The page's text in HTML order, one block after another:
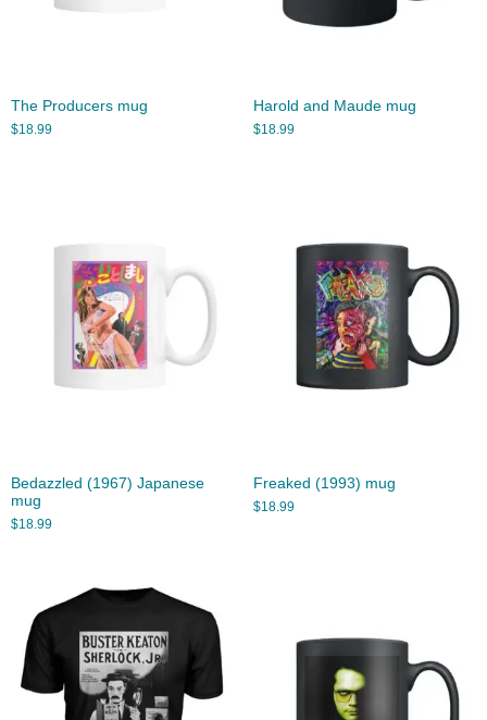
The Producers mug
$18.99
Harold and Maude mug
$18.99
Bedazzled (1967) Japanese
mug
$18.99
Freaked (1993) mug
$18.99